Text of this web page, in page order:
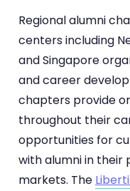
Regional alumni
centers including
and Singapore
and career
chapters provide
throughout their
opportunities for
with alumni in
markets. The